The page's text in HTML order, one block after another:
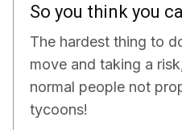
So you think you
The hardest thing to
move and taking a
normal people not
tycoons!